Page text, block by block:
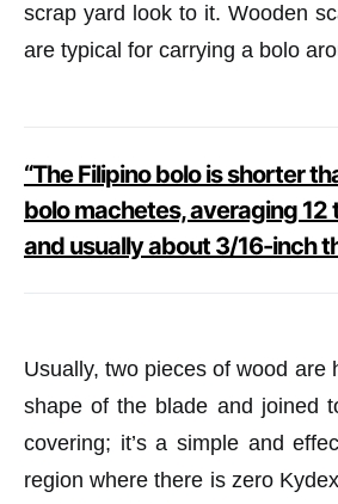
scrap yard look to it. Wooden
are typical for carrying a bolo
“The Filipino bolo is shorter
bolo machetes, averaging 12
and usually about 3/16-inch
Usually, two pieces of wood are
shape of the blade and joined
covering; it’s a simple and
region where there is zero